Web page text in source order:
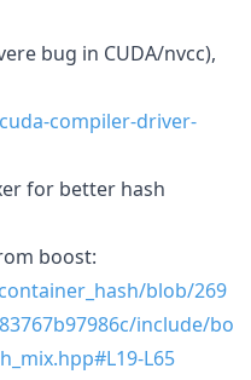
bug in CUDA/nvcc),
compiler-driver-
for better hash
boost:
blob/269
include/bo
L65